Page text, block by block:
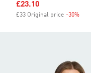
Sale price
£23.10
£33 Original price -30%